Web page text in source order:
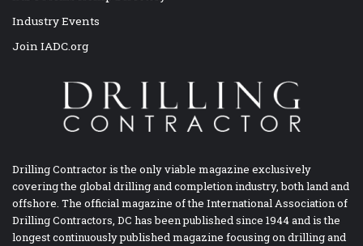
Industry Events
Join IADC.org
Drilling Contractor is the only viable magazine exclusively
covering the global drilling and completion industry, both land and
offshore. The official magazine of the International Association of
Drilling Contractors, DC has been published since 1944 and is the
longest continuously published magazine focusing on drilling and